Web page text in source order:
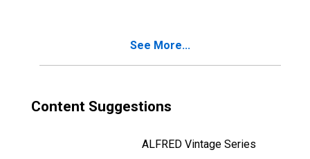
See More...
Content Suggestions
ALFRED Vintage Series